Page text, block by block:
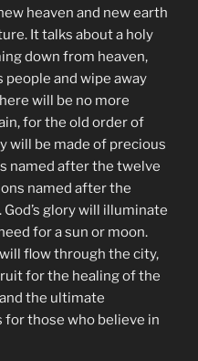
heaven and new earth
It talks about a holy
down from heaven,
and wipe away
will be no more
for the old order of
will be made of precious
named after the twelve
named after the
glory will illuminate
for a sun or moon.
flow through the city,
for the healing of the
the ultimate
for those who believe in